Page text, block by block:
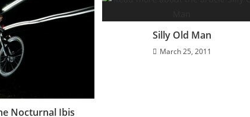
Nocturnal Ibis
Silly Old Man
March 25, 2011